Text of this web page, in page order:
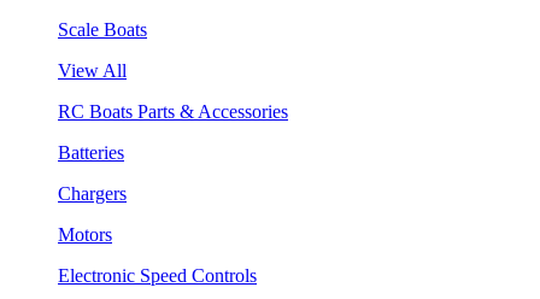
Scale Boats
View All
RC Boats Parts & Accessories
Batteries
Chargers
Motors
Electronic Speed Controls